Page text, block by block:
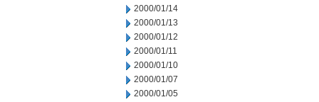
2000/01/14
2000/01/13
2000/01/12
2000/01/11
2000/01/10
2000/01/07
2000/01/05